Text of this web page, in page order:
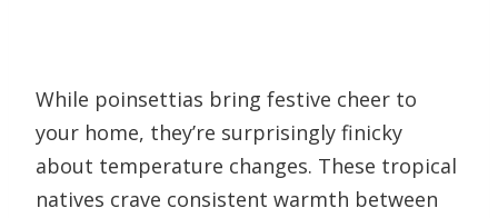
While poinsettias bring festive cheer to
your home, they’re surprisingly finicky
about temperature changes. These tropical
natives crave consistent warmth between